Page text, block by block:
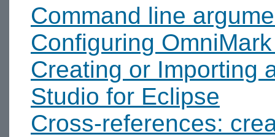
Command line
Configuring
Creating or Importing
Studio for Eclipse
Cross-references: